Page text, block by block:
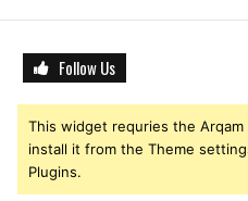
Follow Us
This widget requries the Arqam
install it from the Theme
Plugins.